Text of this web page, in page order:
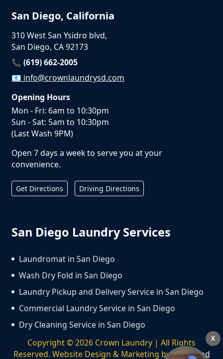
San Diego, California
310 West San Ysidro blvd,
San Diego, CA 92173
📞 (619) 662-2005
📧 info@crownlaundrysd.com
Opening Hours
Mon - Fri: 6am to 10:30pm
Sun - Sat: 5am to 10:30pm
(Last Wash 9PM)
Open 7 days a week to serve you at your
convenience.
Get Directions Driving Directions
San Diego Laundry Services
Laundromat in San Diego
Wash Dry Fold in San Diego
Laundry Pickup and Delivery Service in San Diego
Commercial Laundry Service in San Diego
Dry Cleaning Service in San Diego
Copyright ©2026 Crown Laundry | All Rights
Reserved. Website Design & Marketing byWe Spend
X